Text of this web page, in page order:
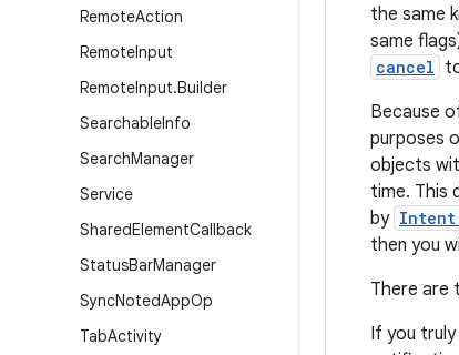
RemoteAction
RemoteInput
RemoteInput.Builder
SearchableInfo
SearchManager
Service
SharedElementCallback
StatusBarManager
SyncNotedAppOp
TabActivity
the same
same
cancel
Because
purposes
objects
time. This
by
then you
There are
If you